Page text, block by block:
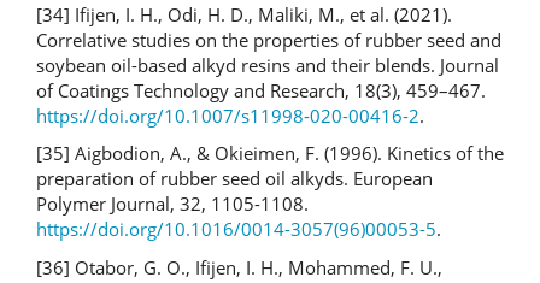
[34] Ifijen, I. H., Odi, H. D., Maliki, M., et al. (2021).
Correlative studies on the properties of rubber seed and
soybean oil-based alkyd resins and their blends. Journal
of Coatings Technology and Research, 18(3), 459–467.
https://doi.org/10.1007/s11998-020-00416-2.
[35] Aigbodion, A., & Okieimen, F. (1996). Kinetics of the
preparation of rubber seed oil alkyds. European
Polymer Journal, 32, 1105-1108.
https://doi.org/10.1016/0014-3057(96)00053-5.
[36] Otabor, G. O., Ifijen, I. H., Mohammed, F. U.,